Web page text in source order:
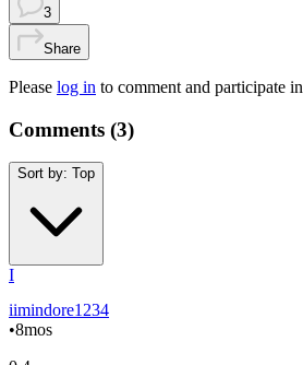
3
Share
Please log in to comment and participate
Comments (3)
Sort by: Top
I
iimindore1234
•8mos